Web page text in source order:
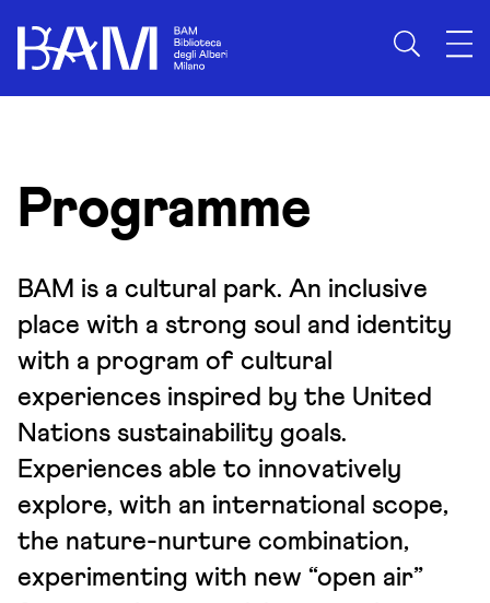
Programme
BAM is a cultural park. An inclusive
place with a strong soul and identity
with a program of cultural
experiences inspired by the United
Nations sustainability goals.
Experiences able to innovatively
explore, with an international scope,
the nature-nurture combination,
experimenting with new “open air”